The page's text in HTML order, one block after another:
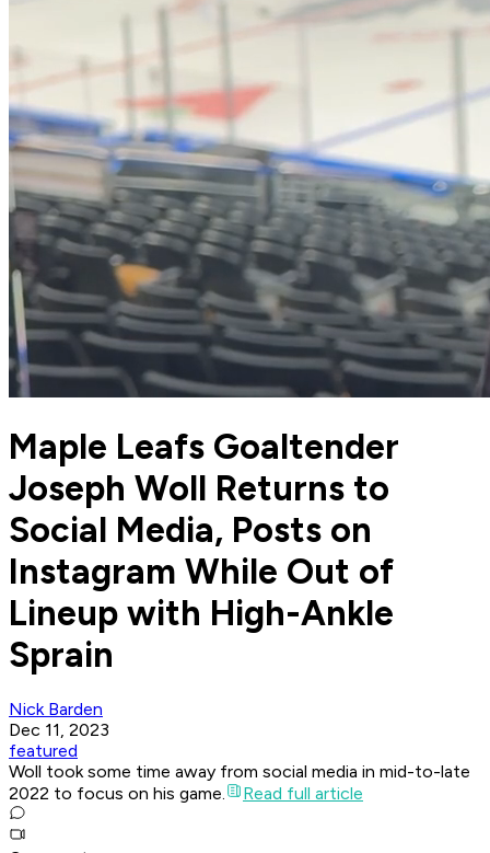
Maple Leafs Goaltender
Joseph Woll Returns to
Social Media, Posts on
Instagram While Out of
Lineup with High-Ankle
Sprain
Nick Barden
Dec 11, 2023
featured
Woll took some time away from social media in mid-to-late
2022 to focus on his game.
Read full article